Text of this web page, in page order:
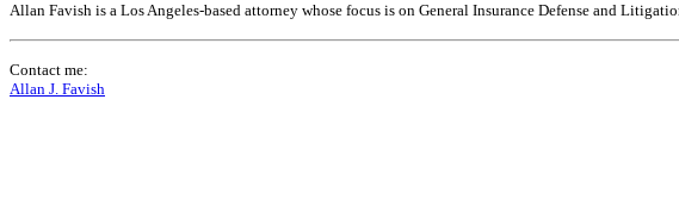
Allan Favish is a Los Angeles-based attorney whose focus is on General Insurance Defense and
Contact me:
Allan J. Favish